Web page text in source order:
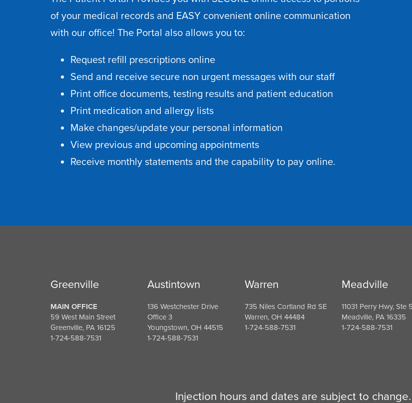
of your medical records and EASY convenient online communication
with our office! The Portal also allows you to:
Request refill prescriptions online
Send and receive secure non urgent messages with our staff
Print office documents, testing results and patient education
Print medication and allergy lists
Make changes/update your personal information
View previous and upcoming appointments
Receive monthly statements and the capability to pay online.
Greenville
MAIN OFFICE
59 West Main Street
Greenville, PA 16125
1-724-588-7531
Austintown
136 Westchester Drive
Office 3
Youngstown, OH 44515
1-724-588-7531
Warren
735 Niles Cortland Rd SE
Warren, OH 44484
1-724-588-7531
Meadville
11031 Perry Hwy, Ste 5
Meadville, PA 16335
1-724-588-7531
Injection hours and dates are subject to change.